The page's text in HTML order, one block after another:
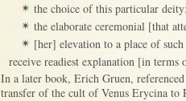
✴ the choice of this particular deity;
✴ the elaborate ceremonial [that
✴ [her] elevation to a place of
receive readiest explanation [in terms
In a later book, Erich Gruen,
transfer of the cult of Venus Erycina to